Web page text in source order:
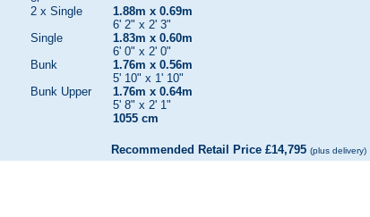
2 x Single
Single
Bunk
Bunk Upper
1.88m x 0.69m
6' 2" x 2' 3"
1.83m x 0.60m
6' 0" x 2' 0"
1.76m x 0.56m
5' 10" x 1' 10"
1.76m x 0.64m
5' 8" x 2' 1"
1055 cm
Recommended Retail Price £14,795 (plus delivery)